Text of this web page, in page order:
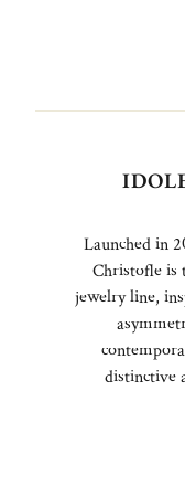
Launched in
Christofle is
jewelry line,
distinctive